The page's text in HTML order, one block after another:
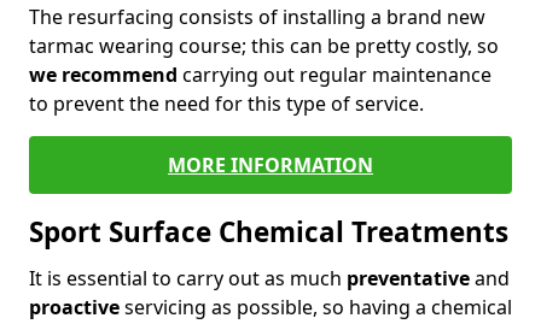
The resurfacing consists of installing a brand new
tarmac wearing course; this can be pretty costly, so
we recommend carrying out regular maintenance
to prevent the need for this type of service.
MORE INFORMATION
Sport Surface Chemical Treatments
It is essential to carry out as much preventativeand
proactiveservicing as possible, so having a chemical